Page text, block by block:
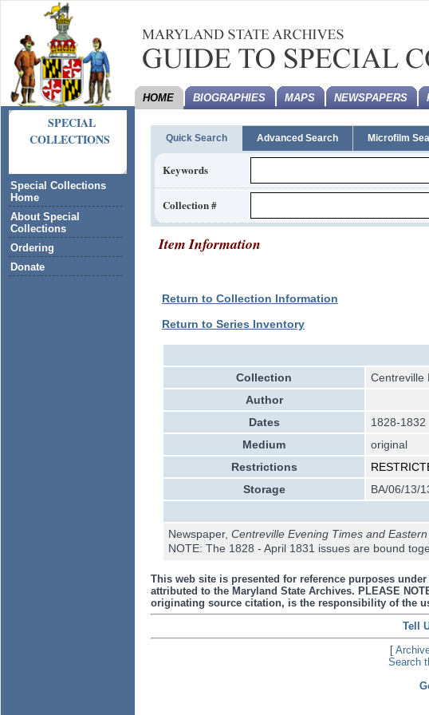
SPECIAL
COLLECTIONS
Special Collections
Home
About Special
Collections
Ordering
Donate
HOME BIOGRAPHIES MAPS NEWSPAPERS
Quick Search Advanced Search Microfilm
Keywords
Collection #
Item Information
Return to Collection Information
Return to Series Inventory
Collection
Centreville
Author
Dates
1828-1832
Medium
original
Restrictions
Storage
BA/06/13/
Newspaper, Centreville Evening Times and
NOTE: The 1828 - April 1831 issues are bound
This web site is presented for reference purposes
attributed to the Maryland State Archives. PLEASE
originating source citation, is the responsibility of the
Tell
[
Search